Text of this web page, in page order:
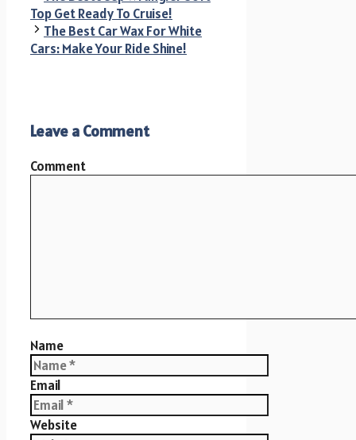
Top Get Ready To Cruise!
The Best Car Wax For White
Cars: Make Your Ride Shine!
Leave a Comment
Comment
Name
Email
Website